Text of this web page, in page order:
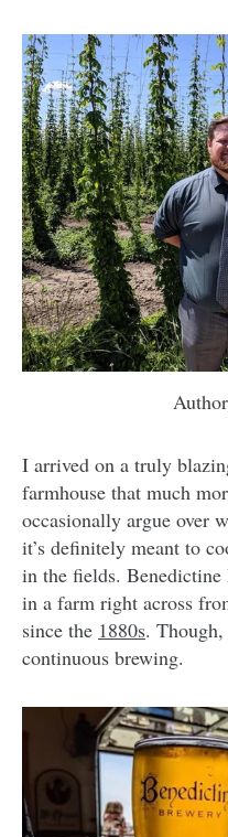
I arrived on a truly
farmhouse that much
occasionally argue over
it’s definitely meant to
in the fields.
in a farm right across
since the 1880s. Though,
continuous brewing.